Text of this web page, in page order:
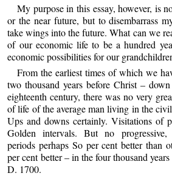
My purpose in this essay, however, is
or the near future, but to disembarrass
take wings into the future. What can we
of our economic life to be a hundred
economic possibilities for our
From the earliest times of which we
two thousand years before Christ –
eighteenth century, there was no very
of life of the average man living in the
Ups and downs certainly. Visitations of
Golden intervals. But no
periods perhaps So per cent better than
per cent better – in the four thousand
D. 1700.